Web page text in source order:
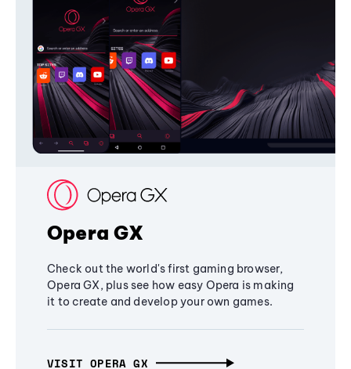
Opera GX
Check out the world's first gaming browser,
Opera GX, plus see how easy Opera is making
it to create and develop your own games.
VISIT OPERA GX